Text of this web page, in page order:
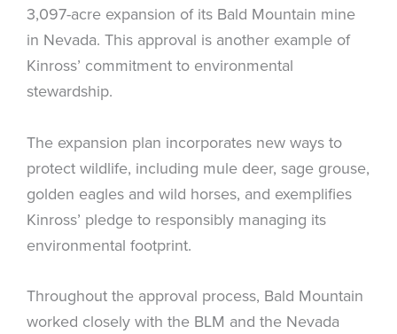
3,097-acre expansion of its Bald Mountain mine
in Nevada. This approval is another example of
Kinross’ commitment to environmental
stewardship.
The expansion plan incorporates new ways to
protect wildlife, including mule deer, sage grouse,
golden eagles and wild horses, and exemplifies
Kinross’ pledge to responsibly managing its
environmental footprint.
Throughout the approval process, Bald Mountain
worked closely with the BLM and the Nevada